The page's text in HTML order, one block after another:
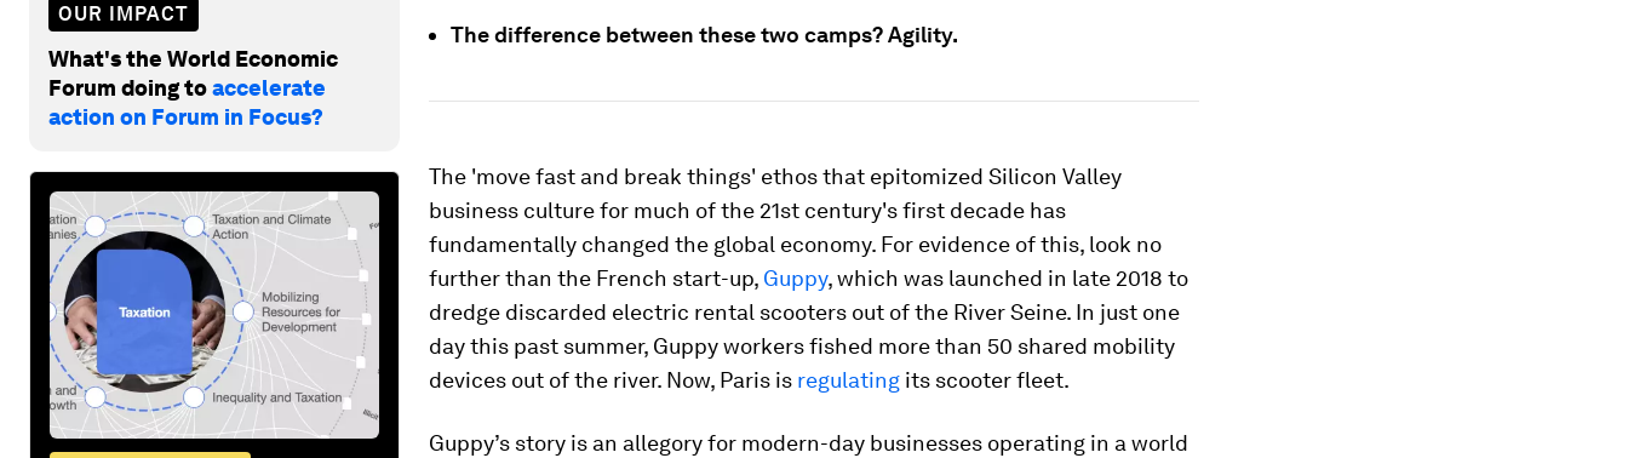
OUR IMPACT
What's the World Economic
Forum doing toaccelerate
action on Forum in Focus?
The difference between these two camps? Agility.
The 'move fast and break things' ethos that epitomized Silicon Valley
business culture for much of the 21st century's first decade has
fundamentally changed the global economy. For evidence of this, look no
further than the French start-up, Guppy, which was launched in late 2018 to
dredge discarded electric rental scooters out of the River Seine. In just one
day this past summer, Guppy workers fished more than 50 shared mobility
devices out of the river. Now, Paris is regulating its scooter fleet.
Guppy’s story is an allegory for modern-day businesses operating in a world